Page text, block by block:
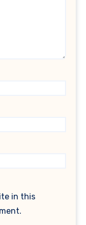
in this